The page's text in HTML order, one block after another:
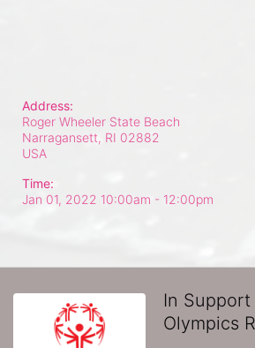
Address:
Roger Wheeler State Beach
Narragansett, RI 02882
USA
Time:
Jan 01, 2022 10:00am - 12:00pm
In
Olympics